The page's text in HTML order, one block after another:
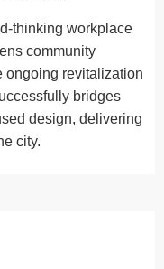
thinking workplace
community
ongoing revitalization
bridges
design, delivering
city.